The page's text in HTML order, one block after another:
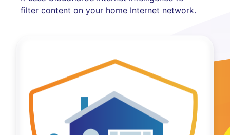
filter content on your home Internet network.